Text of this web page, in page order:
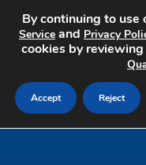
By continuing to use
Service and Privacy
cookies by
Accept Reject